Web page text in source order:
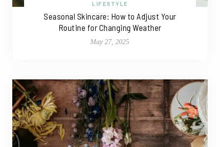
LIFESTYLE
Seasonal Skincare: How to Adjust Your
Routine for Changing Weather
May 27, 2025